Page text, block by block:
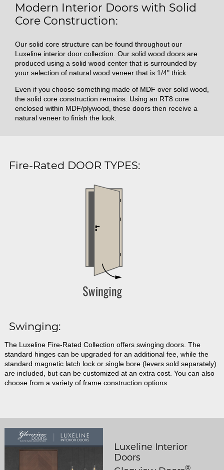
Modern Interior Doors with Solid
Core Construction:
Our solid core structure can be found throughout our
Luxeline interior door collection. Our solid wood doors are
produced using a solid wood center that is surrounded by
your selection of natural wood veneer that is 1/4" thick.
Even if you choose something made of MDF over solid wood,
the solid core construction remains. Using an RT8 core
enclosed within MDF/plywood, these doors then receive a
natural veneer to finish the look.
Fire-Rated DOOR TYPES:
Swinging:
The Luxeline Fire-Rated Collection offers swinging doors. The
standard hinges can be upgraded for an additional fee, while the
standard magnetic latch lock or single bore (levers sold separately)
are included, but can be customized at an extra cost. You can also
choose from a variety of frame construction options.
Luxeline Interior
Doors
®